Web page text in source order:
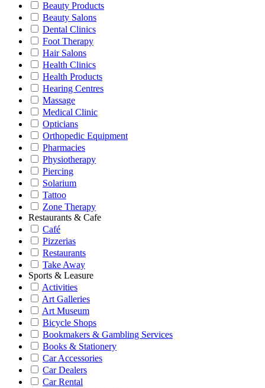
Beauty Products
Beauty Salons
Dental Clinics
Foot Therapy
Hair Salons
Health Clinics
Health Products
Hearing Centres
Massage
Medical Clinic
Opticians
Orthopedic Equipment
Pharmacies
Physiotherapy
Piercing
Solarium
Tattoo
Zone Therapy
Restaurants & Cafe
Café
Pizzerias
Restaurants
Take Away
Sports & Leasure
Activities
Art Galleries
Art Museum
Bicycle Shops
Bookmakers & Gambling Services
Books & Stationery
Car Accessories
Car Dealers
Car Rental